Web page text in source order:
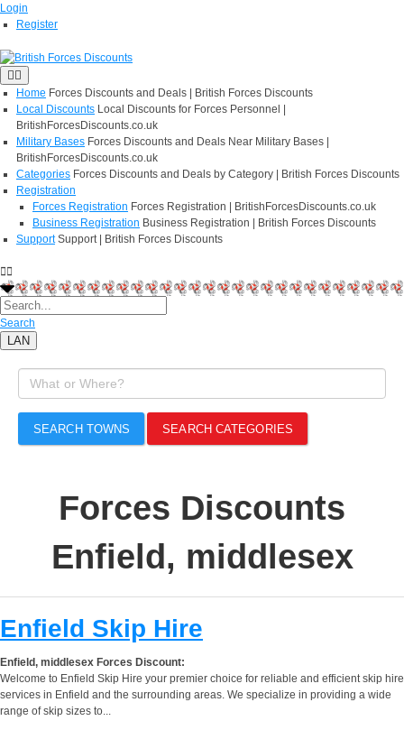
Login
Register
Home Forces Discounts and Deals | British Forces Discounts
Local Discounts Local Discounts for Forces Personnel |
BritishForcesDiscounts.co.uk
Military Bases Forces Discounts and Deals Near Military Bases |
BritishForcesDiscounts.co.uk
Categories Forces Discounts and Deals by Category | British Forces Discounts
Registration
Forces Registration Forces Registration | BritishForcesDiscounts.co.uk
Business Registration Business Registration | British Forces Discounts
Support Support | British Forces Discounts
Search
LAN
SEARCH TOWNS SEARCH CATEGORIES
Forces Discounts
Enfield, middlesex
Enfield Skip Hire
Enfield, middlesex Forces Discount:
Welcome to Enfield Skip Hire your premier choice for reliable and efficient skip hire
services in Enfield and the surrounding areas. We specialize in providing a wide
range of skip sizes to...